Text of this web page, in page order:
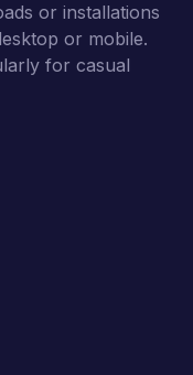
or installations
or mobile.
for casual